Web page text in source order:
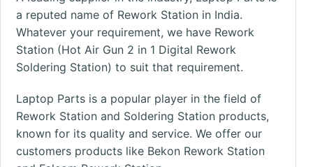
a reputed name of Rework Station in India.
Whatever your requirement, we have Rework
Station (Hot Air Gun 2 in 1 Digital Rework
Soldering Station) to suit that requirement.
Laptop Parts is a popular player in the field of
Rework Station and Soldering Station products,
known for its quality and service. We offer our
customers products like Bekon Rework Station